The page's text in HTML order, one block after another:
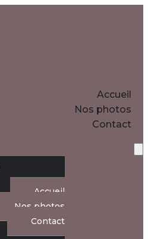
Accueil
Nos photos
Contact
Accueil
Nos photos
Contact